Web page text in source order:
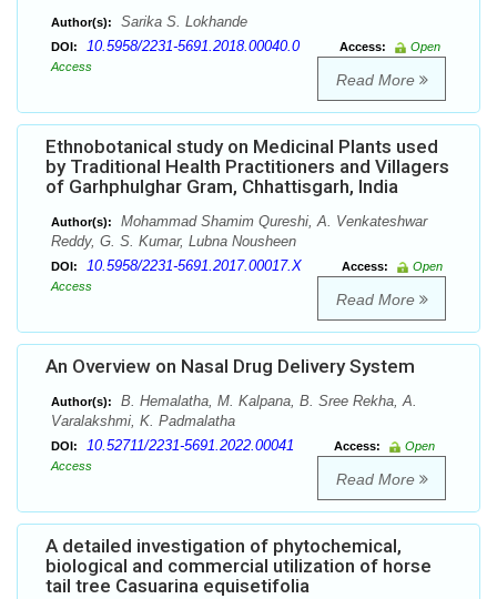
Author(s): Sarika S. Lokhande
DOI: 10.5958/2231-5691.2018.00040.0 Access:
Open
Access
Read More
Ethnobotanical study on Medicinal Plants used
by Traditional Health Practitioners and Villagers
of Garhphulghar Gram, Chhattisgarh, India
Author(s):
Mohammad Shamim Qureshi, A. Venkateshwar
Reddy, G. S. Kumar, Lubna Nousheen
DOI: 10.5958/2231-5691.2017.00017.X Access:
Open
Access
Read More
An Overview on Nasal Drug Delivery System
Author(s):
B. Hemalatha, M. Kalpana, B. Sree Rekha, A.
Varalakshmi, K. Padmalatha
DOI: 10.52711/2231-5691.2022.00041 Access:
Open
Access
Read More
A detailed investigation of phytochemical,
biological and commercial utilization of horse
tail tree Casuarina equisetifolia